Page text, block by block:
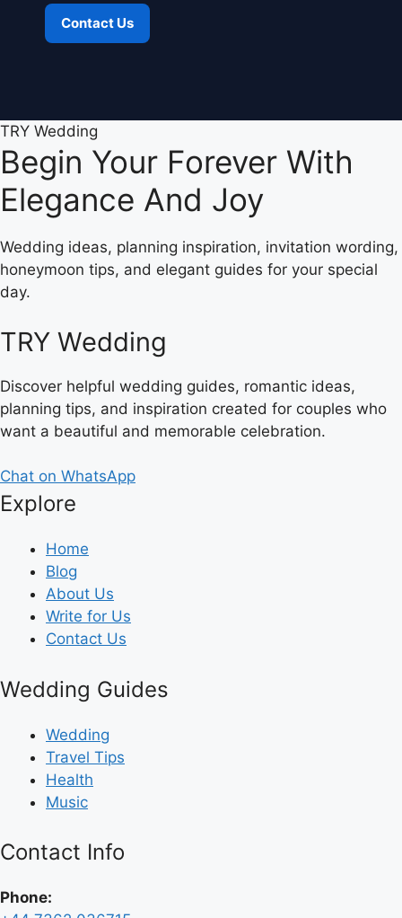
Contact Us
TRY Wedding
Begin Your Forever With
Elegance And Joy
Wedding ideas, planning inspiration, invitation wording,
honeymoon tips, and elegant guides for your special
day.
TRY Wedding
Discover helpful wedding guides, romantic ideas,
planning tips, and inspiration created for couples who
want a beautiful and memorable celebration.
Chat on WhatsApp
Explore
Home
Blog
About Us
Write for Us
Contact Us
Wedding Guides
Wedding
Travel Tips
Health
Music
Contact Info
Phone: